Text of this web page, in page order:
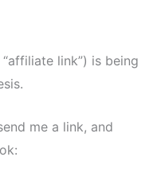
link”) is being
me a link, and